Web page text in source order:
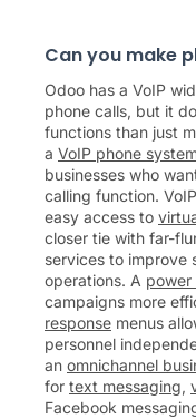
Can you make
Odoo has a VoIP
phone calls, but it
functions than just
a VoIP phone
businesses who
calling function.
easy access to
closer tie with far-
services to improve
operations. A power
campaigns more
response menus
personnel
an omnichannel
for text messaging,
Facebook